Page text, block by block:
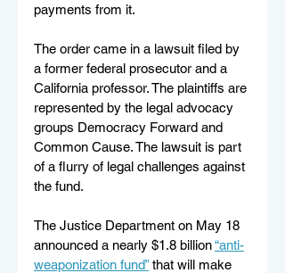
payments from it.
The order came in a lawsuit filed by
a former federal prosecutor and a
California professor. The plaintiffs are
represented by the legal advocacy
groups Democracy Forward and
Common Cause. The lawsuit is part
of a flurry of legal challenges against
the fund.
The Justice Department on May 18
announced a nearly $1.8 billion “anti-
weaponization fund” that will make